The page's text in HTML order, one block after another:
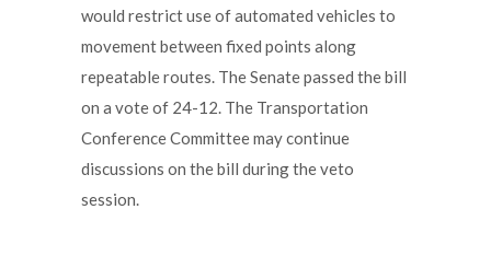
would restrict use of automated vehicles to
movement between fixed points along
repeatable routes. The Senate passed the bill
on a vote of 24-12. The Transportation
Conference Committee may continue
discussions on the bill during the veto
session.